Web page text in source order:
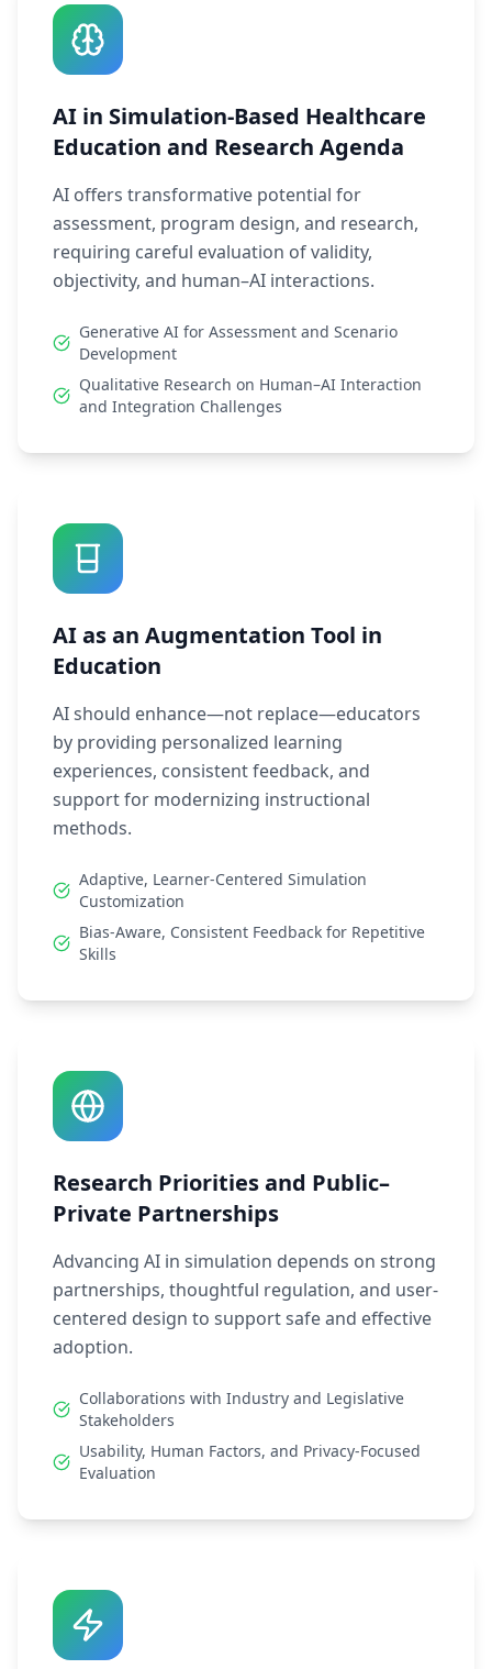
AI in Simulation-Based Healthcare
Education and Research Agenda
AI offers transformative potential for
assessment, program design, and research,
requiring careful evaluation of validity,
objectivity, and human–AI interactions.
Generative AI for Assessment and Scenario
Development
Qualitative Research on Human–AI Interaction
and Integration Challenges
AI as an Augmentation Tool in
Education
AI should enhance—not replace—educators
by providing personalized learning
experiences, consistent feedback, and
support for modernizing instructional
methods.
Adaptive, Learner-Centered Simulation
Customization
Bias-Aware, Consistent Feedback for Repetitive
Skills
Research Priorities and Public–
Private Partnerships
Advancing AI in simulation depends on strong
partnerships, thoughtful regulation, and user-
centered design to support safe and effective
adoption.
Collaborations with Industry and Legislative
Stakeholders
Usability, Human Factors, and Privacy-Focused
Evaluation